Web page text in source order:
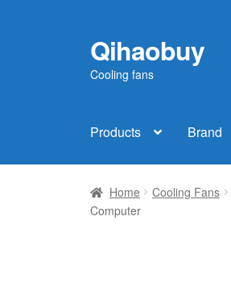
Skip
to
navigation
Skip
to
content
Qihaobuy
Cooling fans
Products Brand
Home Cooling Fans
Computer